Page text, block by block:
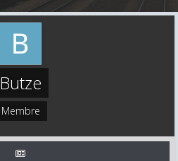
Butze
Membre